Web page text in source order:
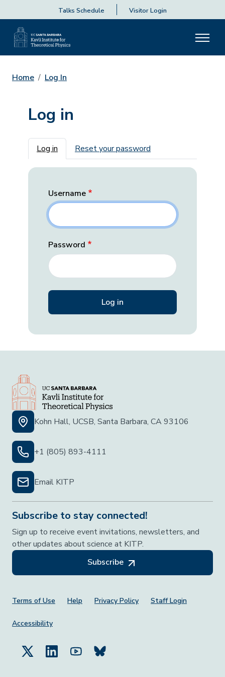
Talks Schedule Visitor Login
Home Log In
Log in
Primary tabs
Log in Reset your password
Username
Password
Kohn Hall, UCSB, Santa Barbara, CA 93106
+1 (805) 893-4111
Email KITP
Subscribe to stay connected!
Sign up to receive event invitations, newsletters, and
other updates about science at KITP.
Subscribe
Footer Menu
Terms of Use Help Privacy Policy Staff Login
Accessibility